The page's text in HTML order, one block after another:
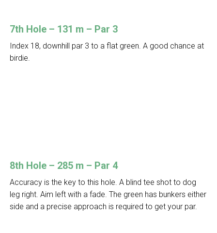
7th Hole – 131 m – Par 3
Index 18, downhill par 3 to a flat green. A good chance at
birdie.
8th Hole – 285 m – Par 4
Accuracy is the key to this hole. A blind tee shot to dog
leg right. Aim left with a fade. The green has bunkers either
side and a precise approach is required to get your par.